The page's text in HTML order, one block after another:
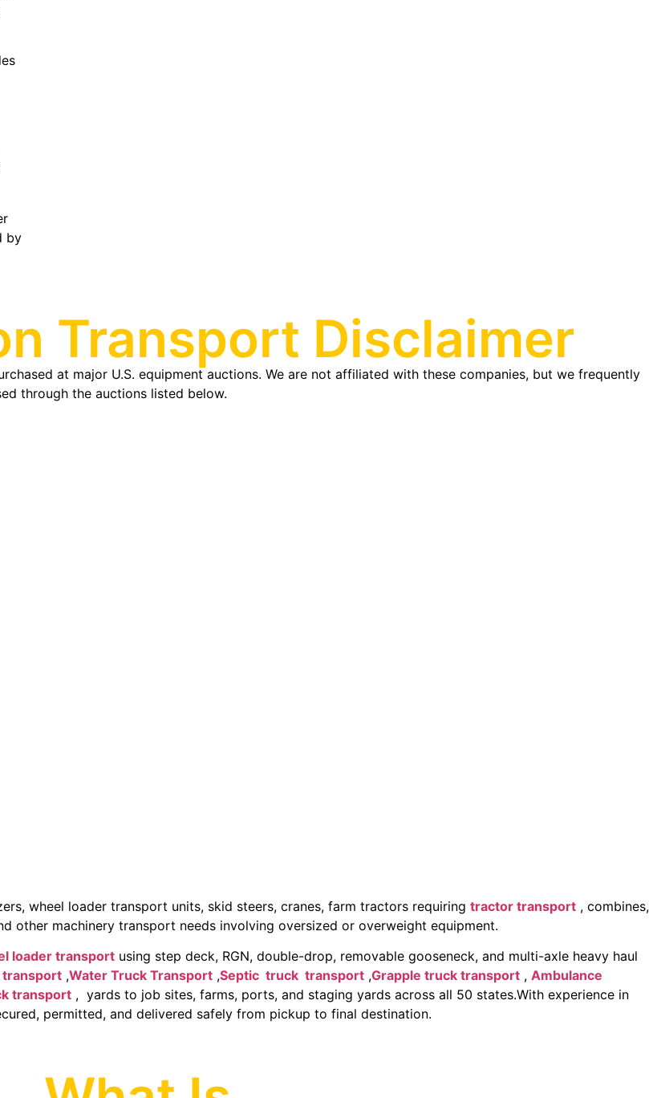
by
Transport Disclaimer
at major U.S. equipment auctions. We are not affiliated with these companies, but we frequently
through the auctions listed below.
wheel loader transport units, skid steers, cranes, farm tractors requiring tractor transport , combines,
other machinery transport needs involving oversized or overweight equipment.
loader transport using step deck, RGN, double-drop, removable gooseneck, and multi-axle heavy haul
transport ,Water Truck Transport ,Septic truck transport ,Grapple truck transport , Ambulance
transport , yards to job sites, farms, ports, and staging yards across all 50 states.With experience in
permitted, and delivered safely from pickup to final destination.